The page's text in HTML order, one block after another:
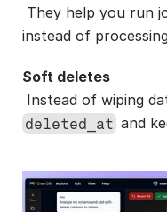
instead of
Soft deletes
deleted_at and